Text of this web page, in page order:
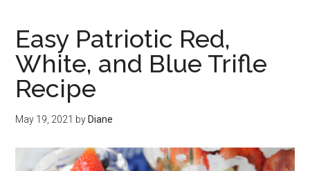
Easy Patriotic Red,
White, and Blue Trifle
Recipe
May 19, 2021 by Diane